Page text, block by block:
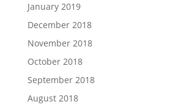
January 2019
December 2018
November 2018
October 2018
September 2018
August 2018